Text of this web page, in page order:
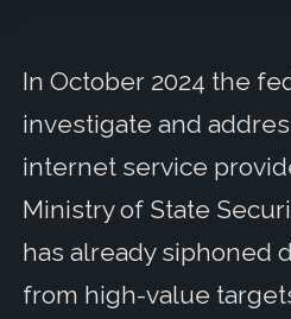
In October 2024 the
investigate and
internet service
Ministry of State
has already siphoned
from high-value